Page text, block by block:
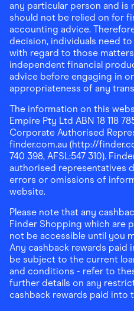
any particular person and
should not be relied on for
accounting advice.
decision, individuals need
with regard to those
independent financial
advice before engaging in
appropriateness of any
The information on this
Empire Pty Ltd ABN 18 118
Corporate Authorised
finder.com.au (http://
740 398, AFSL:547 310).
authorised representatives
errors or omissions of
website.
Please note that any
Finder Shopping which are
not be accessible until you
Any cashback rewards paid
be subject to the current
and conditions - refer to
further details on any
cashback rewards paid into